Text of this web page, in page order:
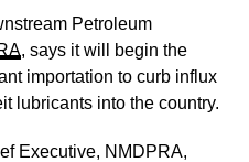
Petroleum
, says it will begin the
importation to curb influx
lubricants into the country.
Executive, NMDPRA,